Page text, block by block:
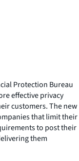
Protection Bureau
effective privacy
customers. The new
that limit their
to post their
them